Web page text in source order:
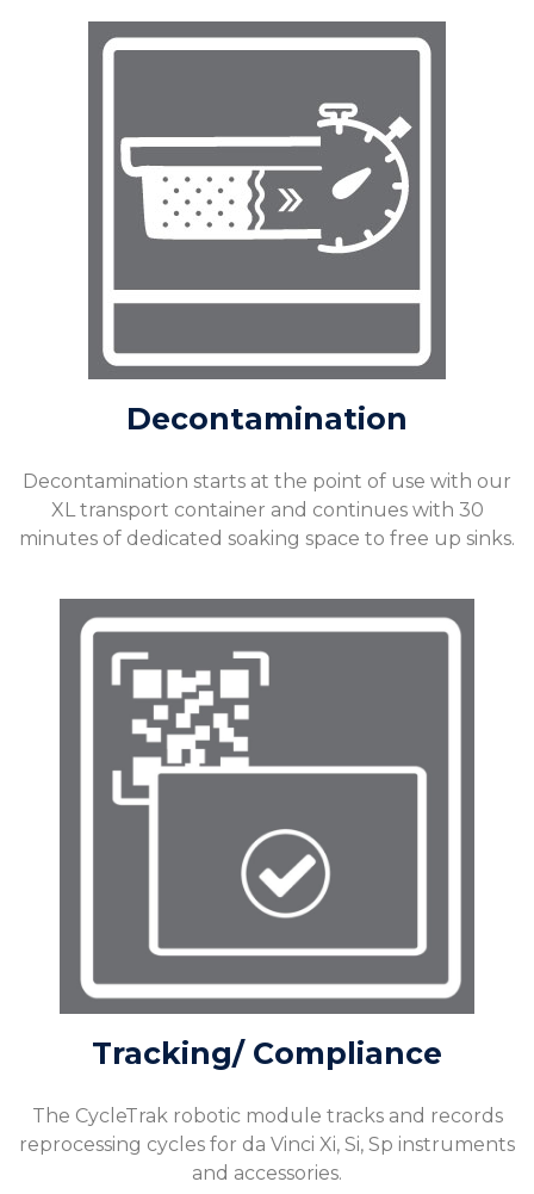
Decontamination
Decontamination starts at the point of use with our
XL transport container and continues with 30
minutes of dedicated soaking space to free up sinks.
Tracking/ Compliance
The CycleTrak robotic module tracks and records
reprocessing cycles for da Vinci Xi, Si, Sp instruments
and accessories.